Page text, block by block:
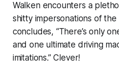
Walken encounters a
shitty impersonations of
concludes, “There’s only
and one ultimate driving
imitations.” Clever!